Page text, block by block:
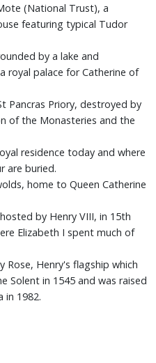
(National Trust), a
featuring typical Tudor
by a lake and
royal palace for Catherine of
Pancras Priory, destroyed by
of the Monasteries and the
residence today and where
are buried.
home to Queen Catherine
by Henry VIII, in 15th
Elizabeth I spent much of
Rose, Henry's flagship which
Solent in 1545 and was raised
1982.